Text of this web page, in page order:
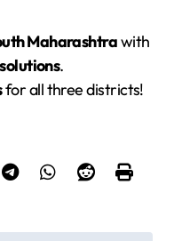
Maharashtrawith
.
for all three districts!